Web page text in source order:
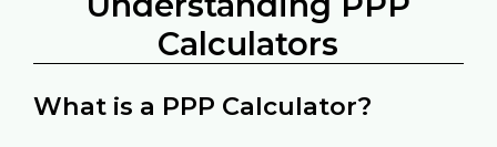
Calculators
What is a PPP Calculator?